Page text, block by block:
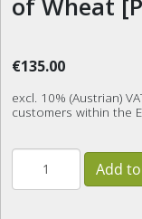
of Wheat
€135.00
excl. 10% (Austrian)
customers within the